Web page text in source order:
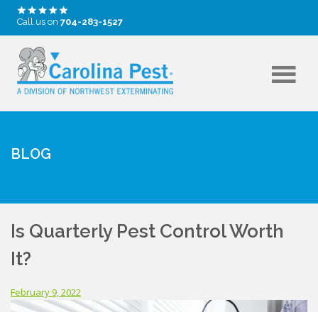
Call us on 704-283-1527
BLOG
Is Quarterly Pest Control Worth
It?
February 9, 2022